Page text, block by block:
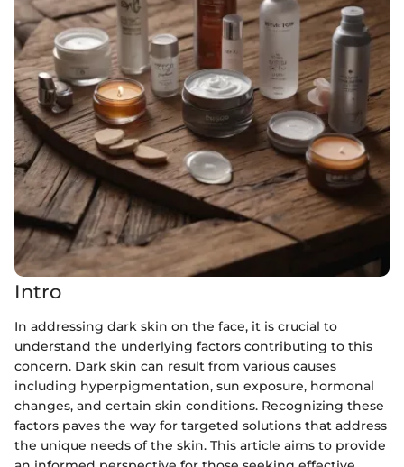
Intro
In addressing dark skin on the face, it is crucial to
understand the underlying factors contributing to this
concern. Dark skin can result from various causes
including hyperpigmentation, sun exposure, hormonal
changes, and certain skin conditions. Recognizing these
factors paves the way for targeted solutions that address
the unique needs of the skin. This article aims to provide